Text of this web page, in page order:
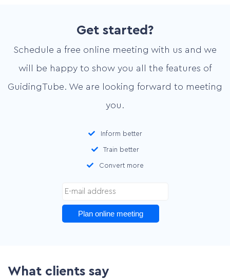
Get started?
Schedule a free online meeting with us and we
will be happy to show you all the features of
GuidingTube. We are looking forward to meeting
you.
Inform better
Train better
Convert more
Plan online meeting
What clients say